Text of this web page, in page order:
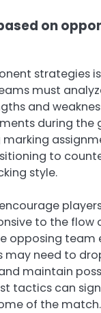
on
strategies
must
and
during the
to
style.
to the flow
opposing team
may need to
maintain
tactics can
of the match.